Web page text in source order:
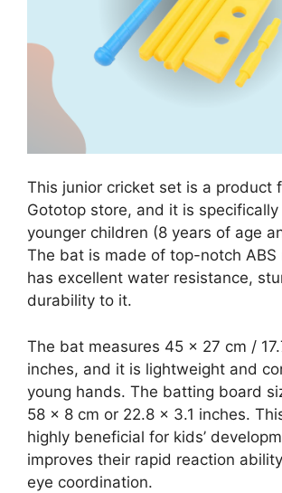
This junior cricket set is a product
Gototop store, and it is
younger children (8 years of age
The bat is made of top-notch
has excellent water resistance,
durability to it.
The bat measures 45 x 27 cm /
inches, and it is lightweight and
young hands. The batting board
58 x 8 cm or 22.8 x 3.1 inches.
highly beneficial for kids’
improves their rapid reaction
eye coordination.